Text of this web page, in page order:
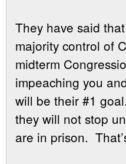
They have said
majority control of
midterm
impeaching you
will be their #1
they will not stop
are in prison.